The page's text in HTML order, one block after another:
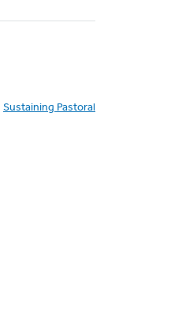
Sustaining Pastoral